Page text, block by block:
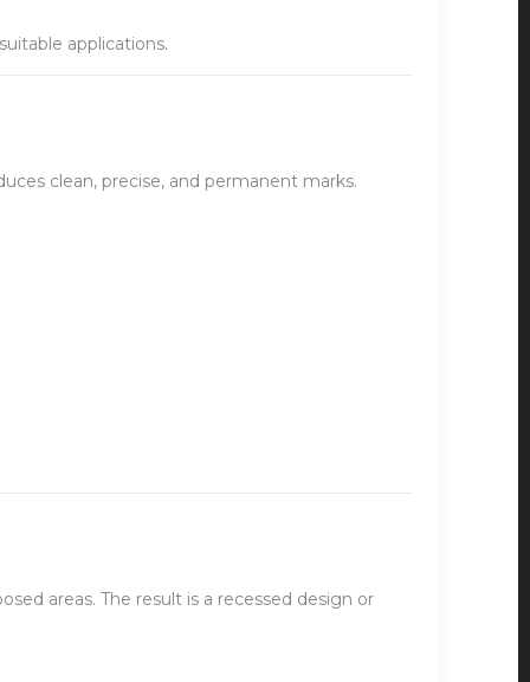
applications.
clean, precise, and permanent marks.
areas. The result is a recessed design or